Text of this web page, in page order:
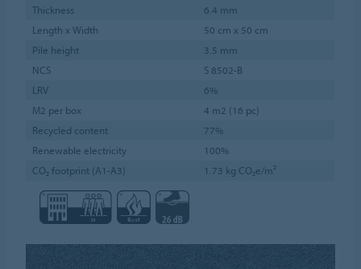
Thickness
6.4 mm
Length x Width
50 cm x 50 cm
Pile height
3.5 mm
NCS
S 8502-B
LRV
6%
M2 per box
4 m2 (16 pc)
Recycled content
77%
Renewable electricity
100%
CO₂ footprint (A1-A3)
1.73 kg CO₂e/m²